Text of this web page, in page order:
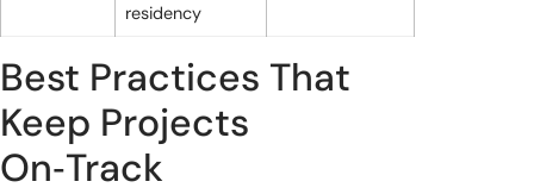
residency
Best Practices That
Keep Projects
On‑Track